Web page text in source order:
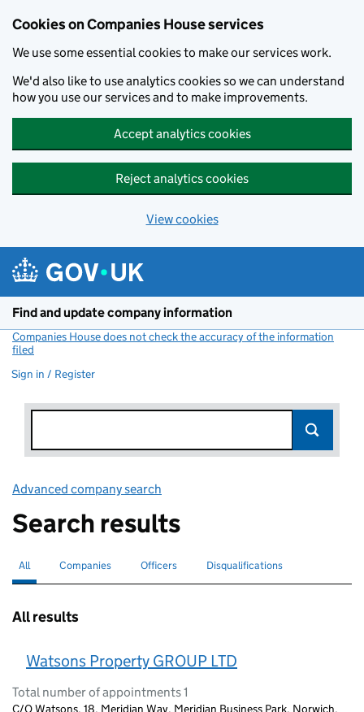
Cookies on Companies House services
We use some essential cookies to make our services work.
We'd also like to use analytics cookies so we can understand
how you use our services and to make improvements.
Accept analytics cookies
Reject analytics cookies
View cookies
Find and update company information
Companies House does not check the accuracy of the information
filed
Sign in / Register
Advanced company search
Search results
Search for companies or officers
All selectedSearch for companies
Companies Search for
Officers Search for disqualified officers
Disqualifications
All results
Watsons Property GROUP LTD
Total number of appointments 1
C/O Watsons, 18, Meridian Way, Meridian Business Park, Norwich,